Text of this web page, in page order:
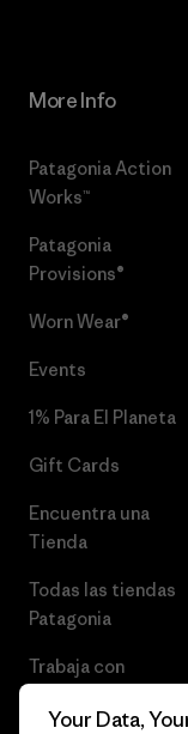
More Info
Patagonia Action
Works™
Patagonia
Provisions®
Worn Wear®
Events
1% Para El Planeta
Gift Cards
Encuentra una
Tienda
Todas las tiendas
Patagonia
Trabaja con
Your Data,